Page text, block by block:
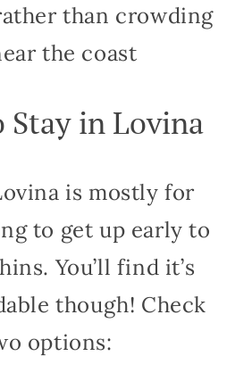
than crowding
the coast
Stay in Lovina
is mostly for
to get up early to
You’ll find it’s
though! Check
options: